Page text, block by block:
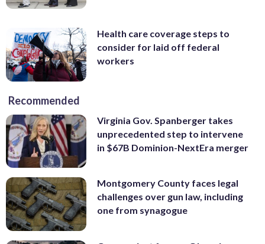
Health care coverage steps to
consider for laid off federal
workers
Recommended
Virginia Gov. Spanberger takes
unprecedented step to intervene
in $67B Dominion-NextEra merger
Montgomery County faces legal
challenges over gun law, including
one from synagogue